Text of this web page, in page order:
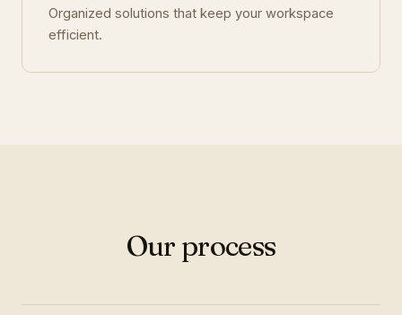
Organized solutions that keep your workspace
efficient.
Our process